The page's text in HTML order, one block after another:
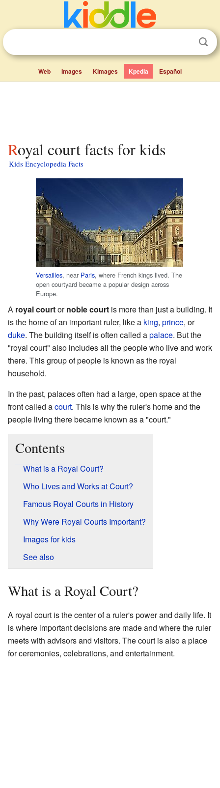
Web Images Kimages Kpedia Español
Royal court facts for kids
Kids Encyclopedia Facts
Versailles, near Paris, where French kings lived. The
open courtyard became a popular design across
Europe.
A royal courtornoble court is more than just a building. It
is the home of an important ruler, like a king, prince, or
duke. The building itself is often called apalace. But the
"royal court" also includes all the people who live and work
there. This group of people is known as the royal
household.
In the past, palaces often had a large, open space at the
front called acourt. This is why the ruler's home and the
people living there became known as a "court."
Contents
What is a Royal Court?
Who Lives and Works at Court?
Famous Royal Courts in History
Why Were Royal Courts Important?
Images for kids
See also
What is a Royal Court?
A royal court is the center of a ruler's power and daily life. It
is where important decisions are made and where the ruler
meets with advisors and visitors. The court is also a place
for ceremonies, celebrations, and entertainment.